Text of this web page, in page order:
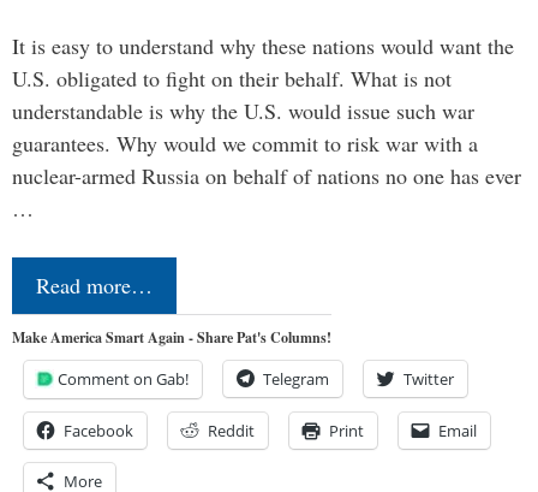
It is easy to understand why these nations would want the
U.S. obligated to fight on their behalf. What is not
understandable is why the U.S. would issue such war
guarantees. Why would we commit to risk war with a
nuclear-armed Russia on behalf of nations no one has ever
…
Read more…
Make America Smart Again - Share Pat's Columns!
Comment on Gab! Telegram Twitter
Facebook Reddit Print Email
More